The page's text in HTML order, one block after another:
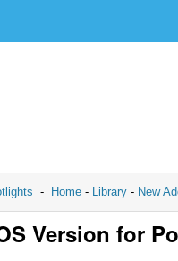
- Home - Library - New
Version for